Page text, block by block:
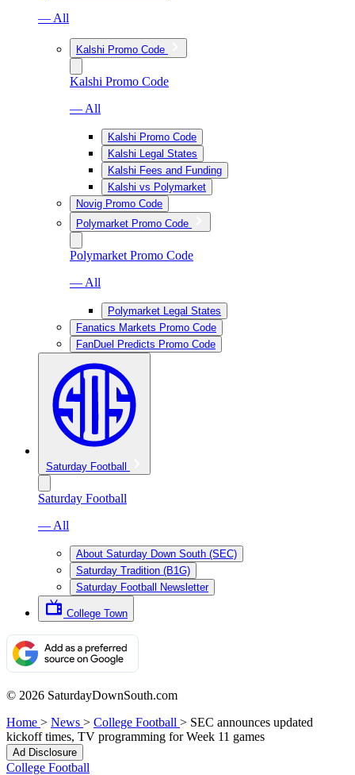
— All
Kalshi Promo Code
Kalshi Promo Code
— All
Kalshi Promo Code
Kalshi Legal States
Kalshi Fees and Funding
Kalshi vs Polymarket
Novig Promo Code
Polymarket Promo Code
Polymarket Promo Code
— All
Polymarket Legal States
Fanatics Markets Promo Code
FanDuel Predicts Promo Code
Saturday Football
Saturday Football
— All
About Saturday Down South (SEC)
Saturday Tradition (B1G)
Saturday Football Newsletter
College Town
© 2026 SaturdayDownSouth.com
Home > News > College Football > SEC announces updated
kickoff times, TV programming for Week 11 games
Ad Disclosure
College Football